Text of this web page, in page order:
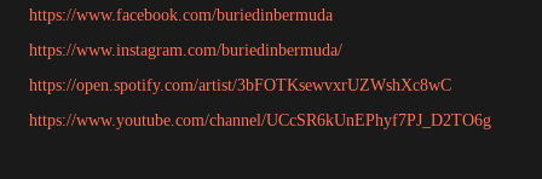
https://www.facebook.com/buriedinbermuda
https://www.instagram.com/buriedinbermuda/
https://open.spotify.com/artist/3bFOTKsewvxrUZWshXc8wC
https://www.youtube.com/channel/UCcSR6kUnEPhyf7PJ_D2TO6g